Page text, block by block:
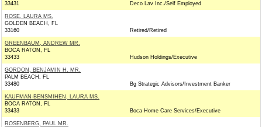
33431
Deco Lav Inc./Self Employed
ROSE, LAURA MS.
GOLDEN BEACH, FL
33160
Retired/Retired
GREENBAUM, ANDREW MR.
BOCA RATON, FL
33433
Hudson Holdings/Executive
GORDON, BENJAMIN H. MR.
PALM BEACH, FL
33480
Bg Strategic Advisors/Investment Banker
KAUFMAN-BENSMIHEN, LAURA MS.
BOCA RATON, FL
33433
Boca Home Care Services/Executive
ROSENBERG, PAUL MR.